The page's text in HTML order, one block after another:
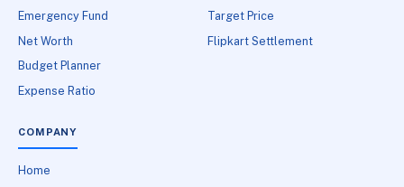
Emergency Fund
Net Worth
Budget Planner
Expense Ratio
Target Price
Flipkart Settlement
COMPANY
Home